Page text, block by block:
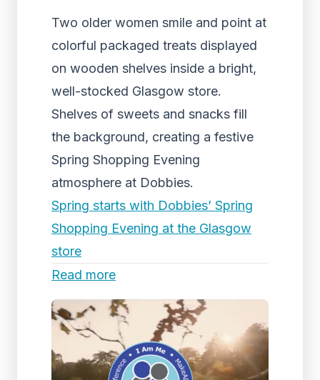
Two older women smile and point at
colorful packaged treats displayed
on wooden shelves inside a bright,
well-stocked Glasgow store.
Shelves of sweets and snacks fill
the background, creating a festive
Spring Shopping Evening
atmosphere at Dobbies.
Spring starts with Dobbies’ Spring
Shopping Evening at the Glasgow
store
Read more